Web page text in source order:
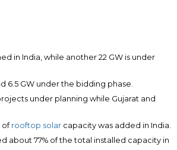
in India, while another 22 GW is under
6.5 GW under the bidding phase.
under planning while Gujarat and
ofrooftop solar capacity was added in India.
about 77% of the total installed capacity in